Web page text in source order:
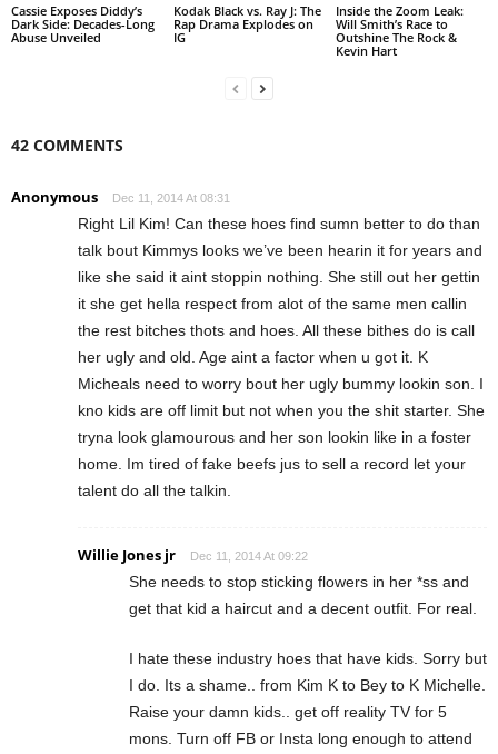
Cassie Exposes Diddy’s
Dark Side: Decades-Long
Abuse Unveiled
Kodak Black vs. Ray J: The
Rap Drama Explodes on
IG
Inside the Zoom Leak:
Will Smith’s Race to
Outshine The Rock &
Kevin Hart
42 COMMENTS
Anonymous Dec 11, 2014 At 08:31
Right Lil Kim! Can these hoes find sumn better to do than
talk bout Kimmys looks we’ve been hearin it for years and
like she said it aint stoppin nothing. She still out her gettin
it she get hella respect from alot of the same men callin
the rest bitches thots and hoes. All these bithes do is call
her ugly and old. Age aint a factor when u got it. K
Micheals need to worry bout her ugly bummy lookin son. I
kno kids are off limit but not when you the shit starter. She
tryna look glamourous and her son lookin like in a foster
home. Im tired of fake beefs jus to sell a record let your
talent do all the talkin.
Willie Jones jr Dec 11, 2014 At 09:22
She needs to stop sticking flowers in her *ss and
get that kid a haircut and a decent outfit. For real.
I hate these industry hoes that have kids. Sorry but
I do. Its a shame.. from Kim K to Bey to K Michelle.
Raise your damn kids.. get off reality TV for 5
mons. Turn off FB or Insta long enough to attend